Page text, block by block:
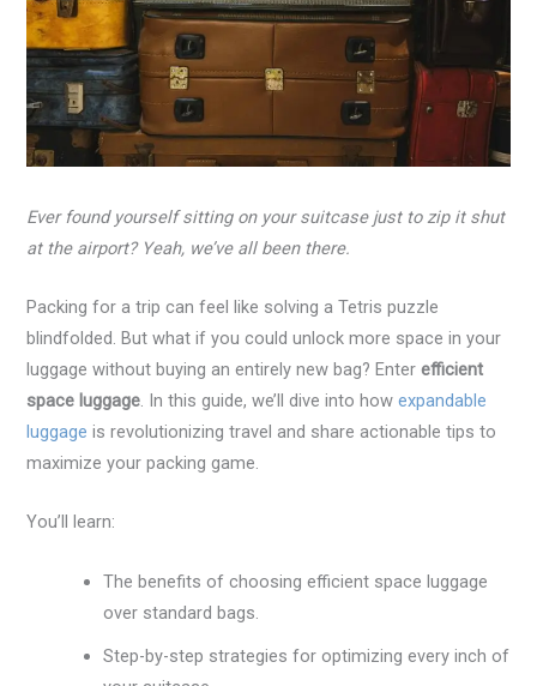
Ever found yourself sitting on your suitcase just to zip it shut
at the airport? Yeah, we’ve all been there.
Packing for a trip can feel like solving a Tetris puzzle
blindfolded. But what if you could unlock more space in your
luggage without buying an entirely new bag? Enterefficient
space luggage. In this guide, we’ll dive into howexpandable
luggage is revolutionizing travel and share actionable tips to
maximize your packing game.
You’ll learn:
The benefits of choosing efficient space luggage
over standard bags.
Step-by-step strategies for optimizing every inch of